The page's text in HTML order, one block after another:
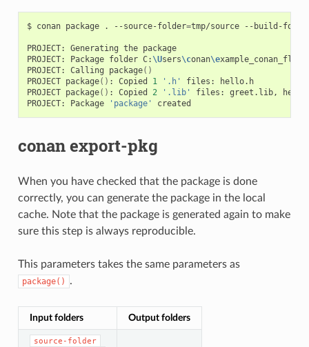
$ conan package . --source-folder=tmp/source --build-
PROJECT: Generating the package
PROJECT:
Package folder C: \Users\conan\example_conan_flow
PROJECT:
Calling package()
PROJECT package() : Copied 1 '.h' files:
hello.h
PROJECT package() : Copied 2 '.lib' files: greet.lib,
PROJECT:
Package 'package'
conan export-pkg
When you have checked that the package is done
correctly, you can generate the package in the local
cache. Note that the package is generated again to make
sure this step is always reproducible.
This parameters takes the same parameters as
package() .
Input folders Output folders
source-folder